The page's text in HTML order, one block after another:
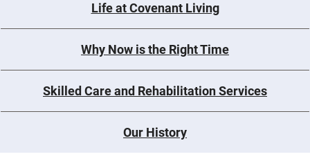
Life at Covenant Living
Why Now is the Right Time
Skilled Care and Rehabilitation Services
Our History